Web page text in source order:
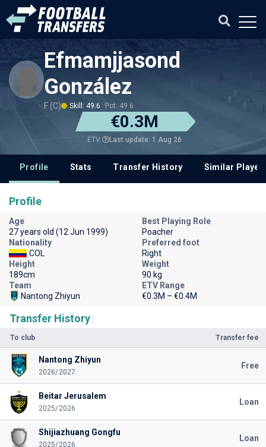
Efmamjjasond
González
F (C) Skill: 49.6 Pot: 49.6
€0.3M
ETV Last update: 1 Aug 26
Profile Stats Transfer History Similar
Transfer History
To club Transfer fee
Nantong Zhiyun
2026/2027
Free
Beitar Jerusalem
2025/2026
Loan
Shijiazhuang Gongfu
2025/2026
Loan
Profile
Age
27 years old (12 Jun 1999)
Best Playing Role
Poacher
Nationality
COL
Preferred foot
Right
Height
189cm
Weight
90 kg
Team
Nantong Zhiyun
ETV Range
€0.3M – €0.4M